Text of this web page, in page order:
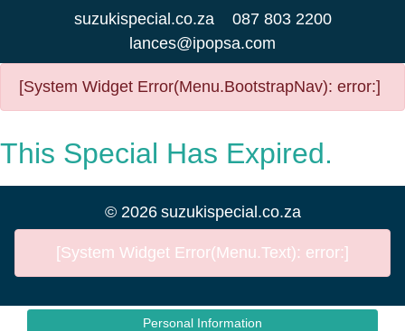
suzukispecial.co.za
087 803 2200
lances@ipopsa.com
[System Widget Error(Menu.BootstrapNav): error:]
This Special Has Expired.
© 2026 suzukispecial.co.za
[System Widget Error(Menu.Text): error:]
Personal Information